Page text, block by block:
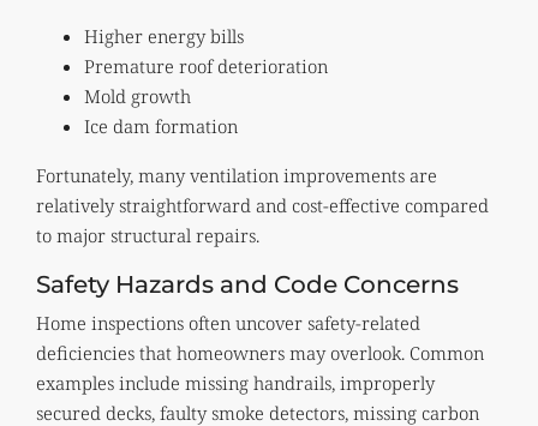
Higher energy bills
Premature roof deterioration
Mold growth
Ice dam formation
Fortunately, many ventilation improvements are
relatively straightforward and cost-effective compared
to major structural repairs.
Safety Hazards and Code Concerns
Home inspections often uncover safety-related
deficiencies that homeowners may overlook. Common
examples include missing handrails, improperly
secured decks, faulty smoke detectors, missing carbon